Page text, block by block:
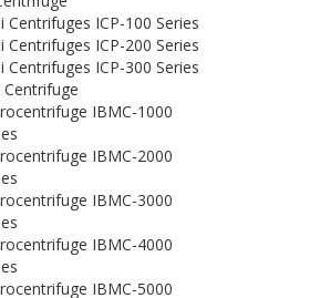
Centrifuges ICP-100 Series
Centrifuges ICP-200 Series
Centrifuges ICP-300 Series
IBMC-1000
IBMC-2000
IBMC-3000
IBMC-4000
IBMC-5000